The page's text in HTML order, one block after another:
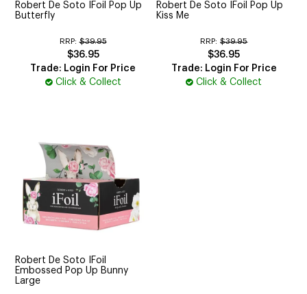
SALON FURNITURE
Robert De Soto IFoil Pop Up
Butterfly
RRP: $39.95
$36.95
Trade: Login For Price
Click & Collect
Robert De Soto IFoil Pop Up
Kiss Me
RRP: $39.95
$36.95
Trade: Login For Price
Click & Collect
Robert De Soto IFoil
Embossed Pop Up Bunny
Large